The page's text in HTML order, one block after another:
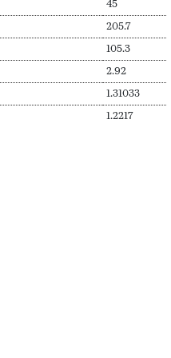
45
205.7
105.3
2.92
1.31033
1.2217